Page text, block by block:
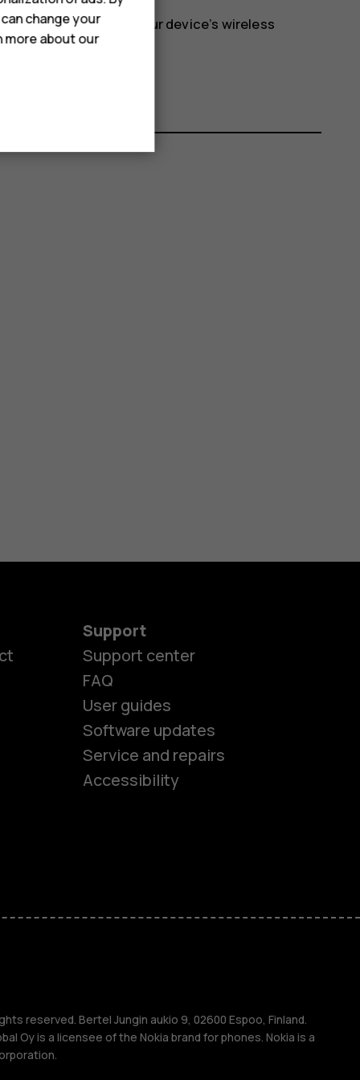
and switches your device’s wireless
Support
Support center
FAQ
User guides
Software updates
Service and repairs
Accessibility
reserved. Bertel Jungin aukio 9, 02600 Espoo, Finland.
Oy is a licensee of the Nokia brand for phones. Nokia is a
change your
more about our